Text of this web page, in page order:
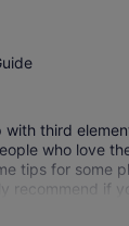
with third
who love
tips for some
recommend if
lots of